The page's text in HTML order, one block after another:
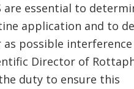
essential to
application and to
as possible
Director of
duty to ensure this